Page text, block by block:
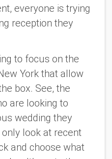
everyone is trying
reception they
to focus on the
York that allow
box. See, the
are looking to
wedding they
look at recent
and choose what